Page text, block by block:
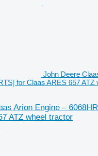
John Deere
for Claas ARES 657 ATZ
Arion Engine –
ATZ wheel tractor